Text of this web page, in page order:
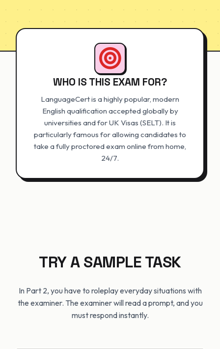
WHO IS THIS EXAM FOR?
LanguageCert is a highly popular, modern
English qualification accepted globally by
universities and for UK Visas (SELT). It is
particularly famous for allowing candidates to
take a fully proctored exam online from home,
24/7.
TRY A SAMPLE TASK
In Part 2, you have to roleplay everyday situations with
the examiner. The examiner will read a prompt, and you
must respond instantly.